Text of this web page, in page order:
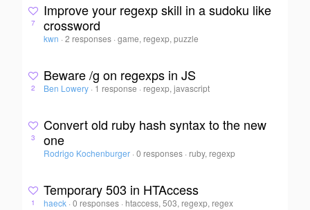
7
Improve your regexp skill in a sudoku like
crossword
kwn · 2 responses ·game, regexp, puzzle
2
Beware /g on regexps in JS
Ben Lowery · 1 response · regexp, javascript
3
Convert old ruby hash syntax to the new
one
Rodrigo Kochenburger · 0 responses · ruby, regexp
1
Temporary 503 in HTAccess
haeck · 0 responses · htaccess, 503, regexp, regex